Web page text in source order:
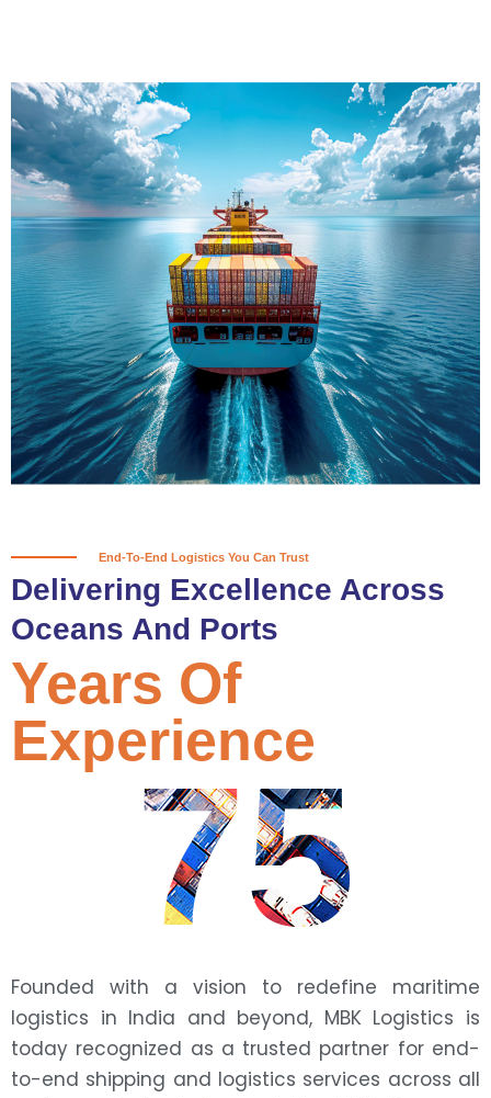
Delivering Confidence
Across Oceans
True progress is more than reaching
a port; it’s about the enduring
partnerships and shared trust that
keep every journey moving forward,
mile after mile.
Partner With Us
End-To-End Logistics You Can Trust
Delivering Excellence Across
Oceans And Ports
75
Years Of
Experience
Founded with a vision to redefine maritime
logistics in India and beyond, MBK Logistics is
today recognized as a trusted partner for end-
to-end shipping and logistics services across all